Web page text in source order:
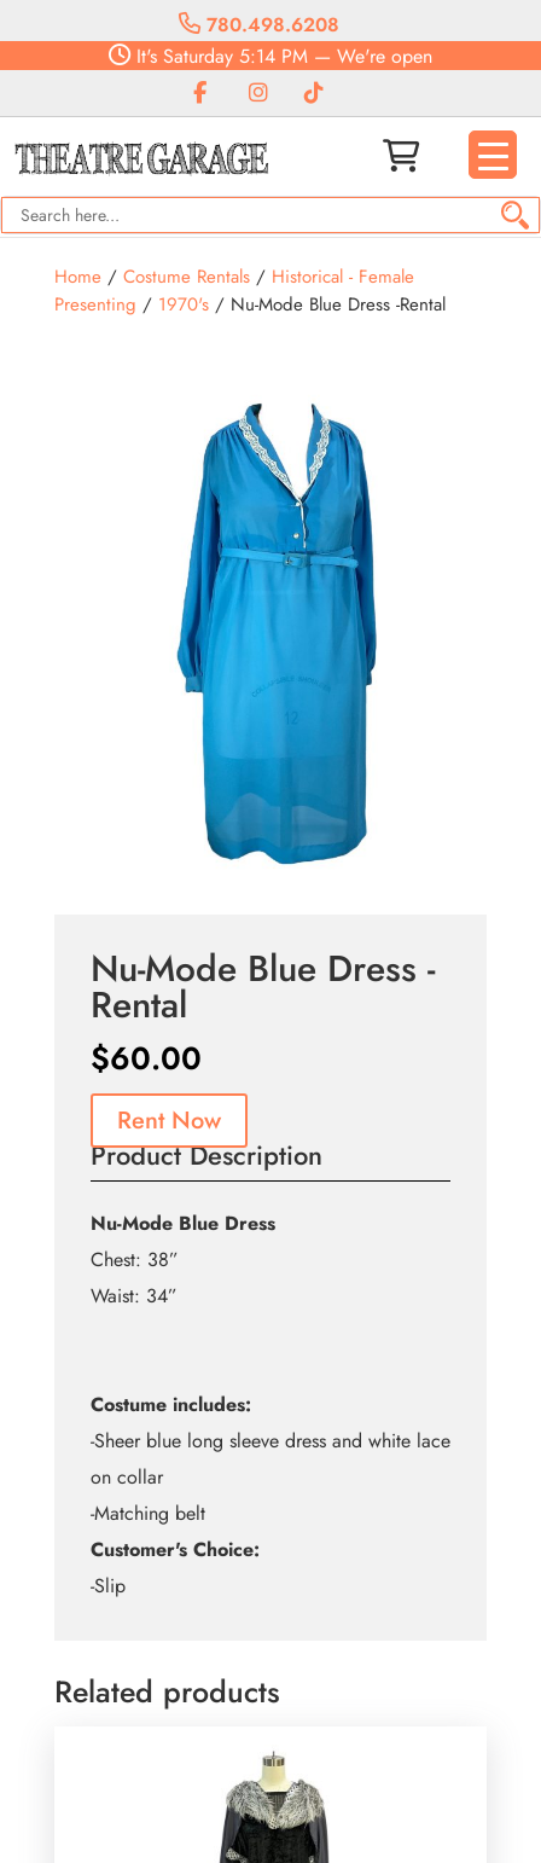
780.498.6208
It's Saturday 5:14 PM — We're open
Home/ Costume Rentals/ Historical - Female
Presenting / 1970's/ Nu-Mode Blue Dress -Rental
Nu-Mode Blue Dress -
Rental
$60.00
Rent Now
Product Description
Nu-Mode Blue Dress
Chest: 38”
Waist: 34”
Costume includes:
-Sheer blue long sleeve dress and white lace
on collar
-Matching belt
Customer's Choice:
-Slip
Related products